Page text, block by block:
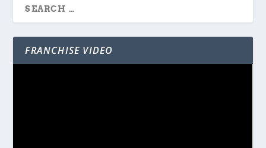
FRANCHISE VIDEO